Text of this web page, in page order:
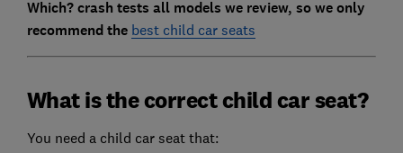
Which? crash tests all models we review, so we only
recommend the best child car seats
What is the correct child car seat?
You need a child car seat that: